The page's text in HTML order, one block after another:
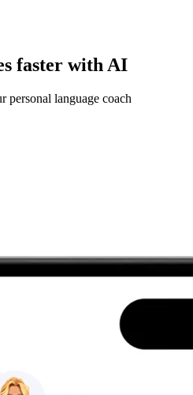
faster with AI
personal language coach